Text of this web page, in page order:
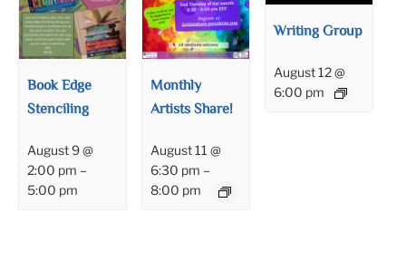
Book Edge
Stenciling
August 9 @
2:00 pm –
5:00 pm
Monthly
Artists Share!
August 11 @
6:30 pm –
8:00 pm
Writing Group
August 12 @
6:00 pm